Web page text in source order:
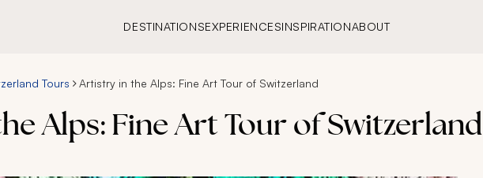
DESTINATIONSEXPERIENCESINSPIRATIONABOUT
Tours Artistry in the Alps: Fine Art Tour of Switzerland
Alps: Fine Art Tour of Switzerland